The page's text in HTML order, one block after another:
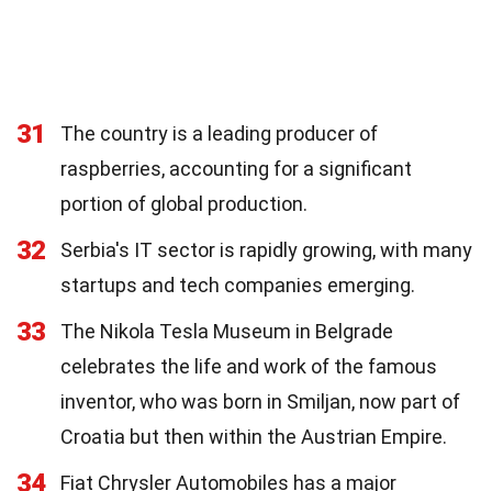
31
The country is a leading producer of
raspberries, accounting for a significant
portion of global production.
32
Serbia's IT sector is rapidly growing, with many
startups and tech companies emerging.
33
The Nikola Tesla Museum in Belgrade
celebrates the life and work of the famous
inventor, who was born in Smiljan, now part of
Croatia but then within the Austrian Empire.
34
Fiat Chrysler Automobiles has a major